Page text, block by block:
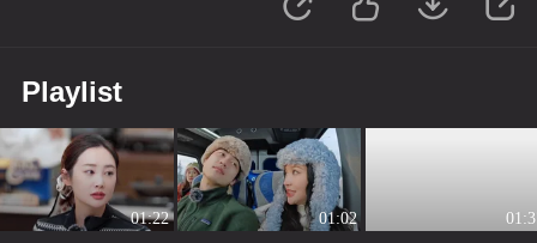
Playlist
01:22 01:02